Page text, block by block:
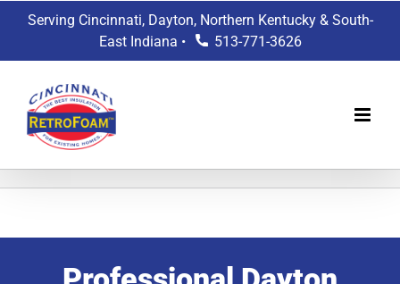
Serving Cincinnati, Dayton, Northern Kentucky & South-
East Indiana •
513-771-3626